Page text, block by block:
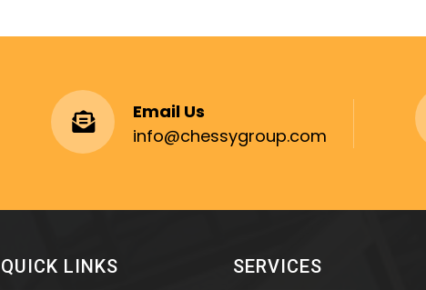
Email Us
info@chessygroup.com
QUICK LINKS SERVICES